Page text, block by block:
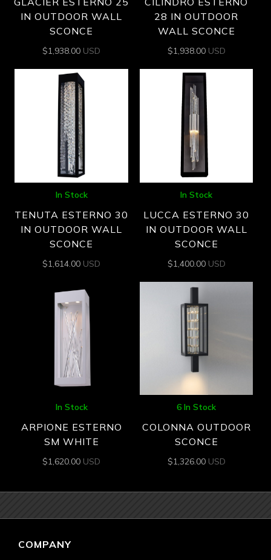
IN OUTDOOR WALL
SCONCE
$1,938.00 USD
28 IN OUTDOOR
WALL SCONCE
$1,938.00 USD
In Stock
TENUTA ESTERNO 30
IN OUTDOOR WALL
SCONCE
$1,614.00 USD
In Stock
LUCCA ESTERNO 30
IN OUTDOOR WALL
SCONCE
$1,400.00 USD
In Stock
ARPIONE ESTERNO
SM WHITE
$1,620.00 USD
6 In Stock
COLONNA OUTDOOR
SCONCE
$1,326.00 USD
COMPANY